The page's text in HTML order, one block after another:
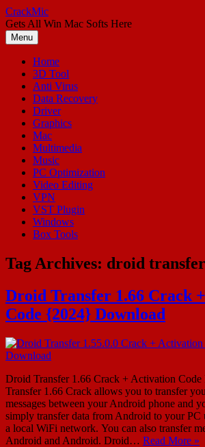
Skip
to
content
CrackMic
Gets All Win Mac Softs Here
Menu
Home
3D Tool
Anti Virus
Data Recovery
Driver
Graphics
Mac
Multimedia
Music
PC Optimization
Video Editing
VPN
VST Plugin
Windows
Box Tools
Tag Archives: droid
Droid Transfer 1.66 Crack
Code {2024} Download
Droid Transfer 1.66 Crack + Activation
Transfer 1.66 Crack allows you to transfer
messages between your Android phone and
simply transfer data from Android to your PC
a local WiFi network. You can also transfer
Android and Android. Droid… Read More »